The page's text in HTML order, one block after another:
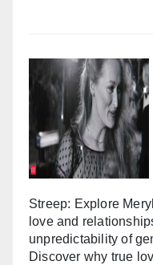
Streep: Explore
love and
unpredictability of
Discover why true